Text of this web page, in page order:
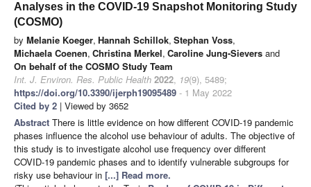
Analyses in the COVID-19 Snapshot Monitoring Study
(COSMO)
by Melanie Koeger, Hannah Schillok, Stephan Voss,
Michaela Coenen, Christina Merkel, Caroline Jung-Sievers and
On behalf of the COSMO Study Team
Int. J. Environ. Res. Public Health 2022, 19(9), 5489;
https://doi.org/10.3390/ijerph19095489 - 1 May 2022
Cited by 2 | Viewed by 3652
Abstract There is little evidence on how different COVID-19 pandemic
phases influence the alcohol use behaviour of adults. The objective of
this study is to investigate alcohol use frequency over different
COVID-19 pandemic phases and to identify vulnerable subgroups for
risky use behaviour in [...] Read more.